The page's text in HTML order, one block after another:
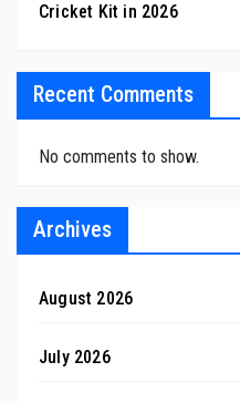
Cricket Kit in 2026
Recent Comments
No comments to show.
Archives
August 2026
July 2026